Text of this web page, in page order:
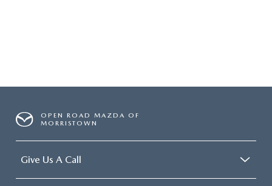
OPEN ROAD MAZDA OF
MORRISTOWN
Give Us A Call